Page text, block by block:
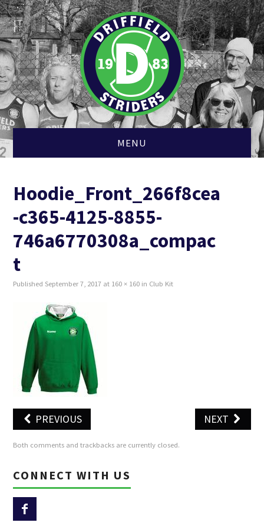
MENU
MEMBERSHIP
CLUB KIT
WALKING
JUNIOR STRIDERS
Hoodie_Front_266f8cea
-c365-4125-8855-
746a6770308a_compac
t
Published September 7, 2017 at 160 × 160 in Club Kit
PREVIOUS NEXT
Both comments and trackbacks are currently closed.
CONNECT WITH US